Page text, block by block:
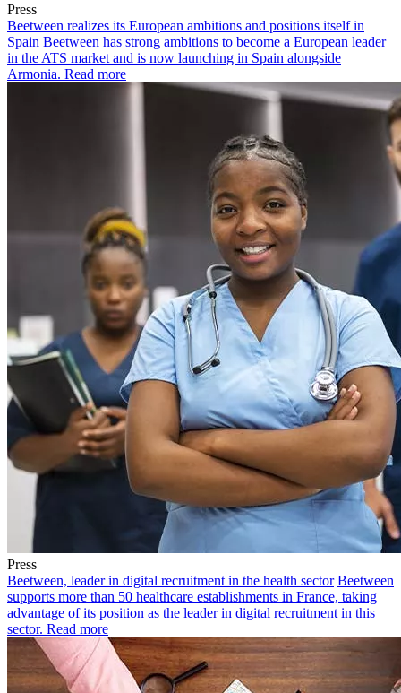
Press
Beetween realizes its European ambitions and positions itself in
Spain Beetween has strong ambitions to become a European leader
in the ATS market and is now launching in Spain alongside
Armonia. Read more
Press
Beetween, leader in digital recruitment in the health sector Beetween
supports more than 50 healthcare establishments in France, taking
advantage of its position as the leader in digital recruitment in this
sector. Read more